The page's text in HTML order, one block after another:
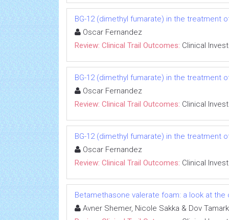
BG-12 (dimethyl fumarate) in the treatment
Oscar Fernandez
Review: Clinical Trail Outcomes: Clinical
BG-12 (dimethyl fumarate) in the treatment
Oscar Fernandez
Review: Clinical Trail Outcomes: Clinical
BG-12 (dimethyl fumarate) in the treatment
Oscar Fernandez
Review: Clinical Trail Outcomes: Clinical
Betamethasone valerate foam: a look at the
Avner Shemer, Nicole Sakka & Dov